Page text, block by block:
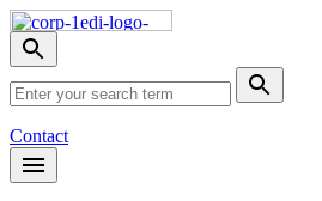
Skip
NavToggle
search
menu
Search
Submit
Search
Contact
Open
Header